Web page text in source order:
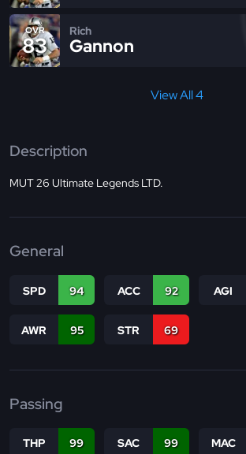
OVR
83
Rich
Gannon
View All 4
Description
MUT 26 Ultimate Legends LTD.
General
SPD 94 ACC 92 AGI
AWR 95 STR 69
Passing
THP 99 SAC 99 MAC